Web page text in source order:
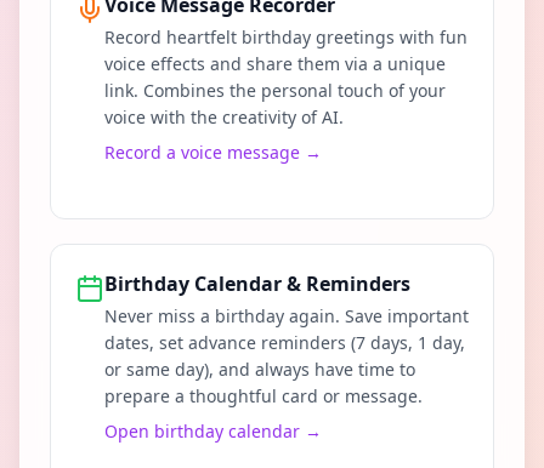
Record heartfelt birthday greetings with fun
voice effects and share them via a unique
link. Combines the personal touch of your
voice with the creativity of AI.
Record a voice message →
Birthday Calendar & Reminders
Never miss a birthday again. Save important
dates, set advance reminders (7 days, 1 day,
or same day), and always have time to
prepare a thoughtful card or message.
Open birthday calendar →